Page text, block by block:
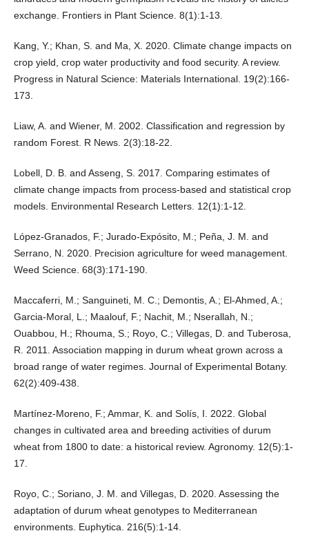
exchange. Frontiers in Plant Science. 8(1):1-13.
Kang, Y.; Khan, S. and Ma, X. 2020. Climate change impacts on
crop yield, crop water productivity and food security. A review.
Progress in Natural Science: Materials International. 19(2):166-
173.
Liaw, A. and Wiener, M. 2002. Classification and regression by
random Forest. R News. 2(3):18-22.
Lobell, D. B. and Asseng, S. 2017. Comparing estimates of
climate change impacts from process-based and statistical crop
models. Environmental Research Letters. 12(1):1-12.
López-Granados, F.; Jurado-Expósito, M.; Peña, J. M. and
Serrano, N. 2020. Precision agriculture for weed management.
Weed Science. 68(3):171-190.
Maccaferri, M.; Sanguineti, M. C.; Demontis, A.; El-Ahmed, A.;
Garcia-Moral, L.; Maalouf, F.; Nachit, M.; Nserallah, N.;
Ouabbou, H.; Rhouma, S.; Royo, C.; Villegas, D. and Tuberosa,
R. 2011. Association mapping in durum wheat grown across a
broad range of water regimes. Journal of Experimental Botany.
62(2):409-438.
Martínez-Moreno, F.; Ammar, K. and Solís, I. 2022. Global
changes in cultivated area and breeding activities of durum
wheat from 1800 to date: a historical review. Agronomy. 12(5):1-
17.
Royo, C.; Soriano, J. M. and Villegas, D. 2020. Assessing the
adaptation of durum wheat genotypes to Mediterranean
environments. Euphytica. 216(5):1-14.